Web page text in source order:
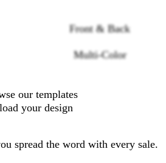
Front & Back
Multi-Color
our templates
your design
spread the word with every sale.